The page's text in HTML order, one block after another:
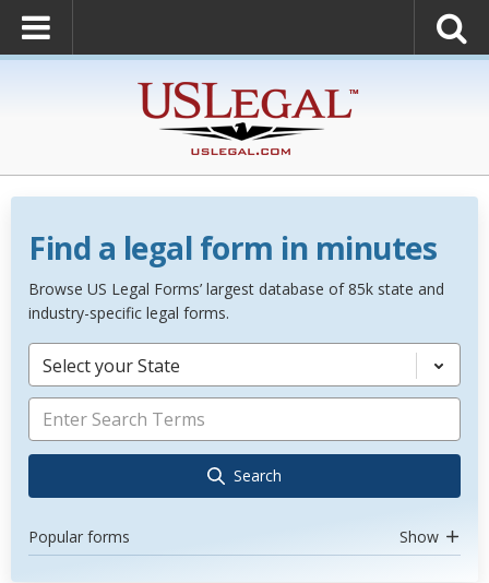
Find a legal form in minutes
Browse US Legal Forms’ largest database of 85k state and
industry-specific legal forms.
Select your State
Search
Popular forms Show